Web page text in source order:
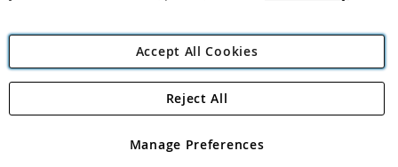
Angling Direct Plc
Angling Direct plc, 2D Wendover Road, Rackheath Industrial
registered in England and Wales No 05151321. VAT No GB 152140945
Accept All Cookies
Manage Preferences
Reject All